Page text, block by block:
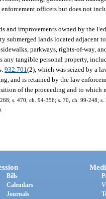
officers but does not
and improvements owned by the
submerged lands located adjacent
parkways, rights-of-way,
any tangible personal property,
932.701(2), which was seized by a
and is retained by the law
of the proceeding and to which
s. 470, ch. 94-356; s. 70, ch. 99-248;
Bills
Calendars
Journals